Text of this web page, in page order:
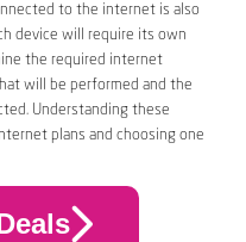
to the internet is also
device will require its own
the required internet
will be performed and the
Understanding these
plans and choosing one